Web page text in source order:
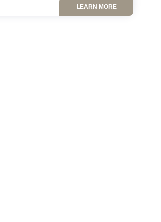
LEARN MORE